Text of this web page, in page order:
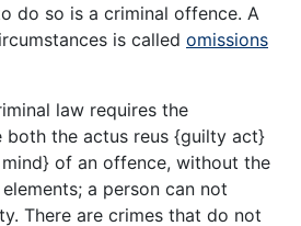
do so is a criminal offence. A
is called omissions
law requires the
the actus reus {guilty act}
of an offence, without the
a person can not
There are crimes that do not